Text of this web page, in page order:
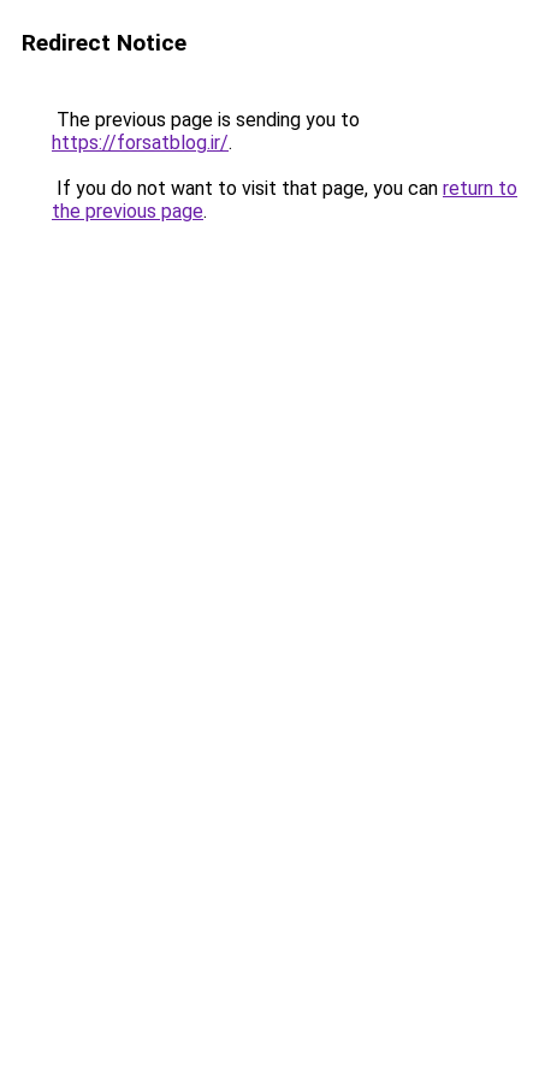
Redirect Notice
The previous page is sending you to
https://forsatblog.ir/.
If you do not want to visit that page, you can return to
the previous page.